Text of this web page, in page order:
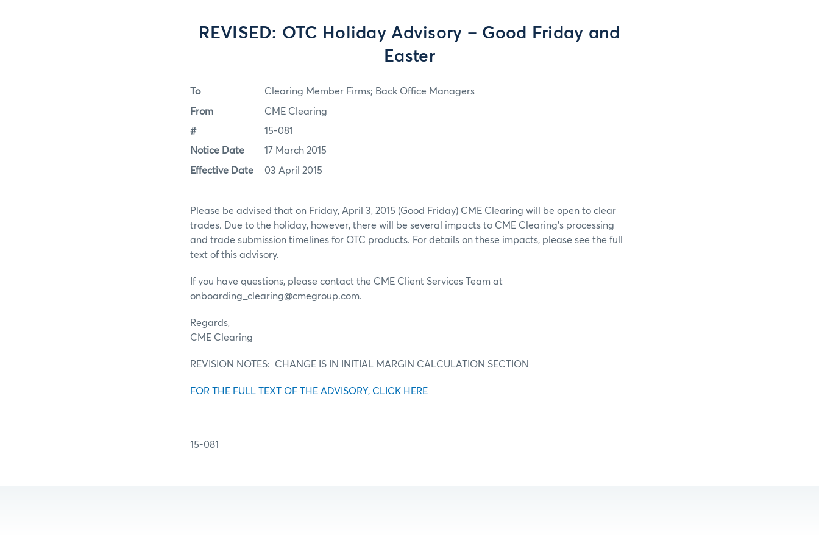
REVISED: OTC Holiday Advisory – Good Friday and
Easter
To Clearing Member Firms; Back Office Managers
From CME Clearing
# 15-081
Notice Date 17 March 2015
Effective Date 03 April 2015
Please be advised that on Friday, April 3, 2015 (Good Friday) CME Clearing will be open to clear
trades. Due to the holiday, however, there will be several impacts to CME Clearing’s processing
and trade submission timelines for OTC products. For details on these impacts, please see the full
text of this advisory.
If you have questions, please contact the CME Client Services Team at
onboarding_clearing@cmegroup.com.
Regards,
CME Clearing
REVISION NOTES: CHANGE IS IN INITIAL MARGIN CALCULATION SECTION
FOR THE FULL TEXT OF THE ADVISORY, CLICK HERE
15-081